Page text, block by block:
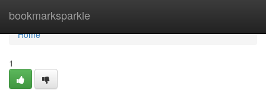
bookmarksparkle
Home
Home
1